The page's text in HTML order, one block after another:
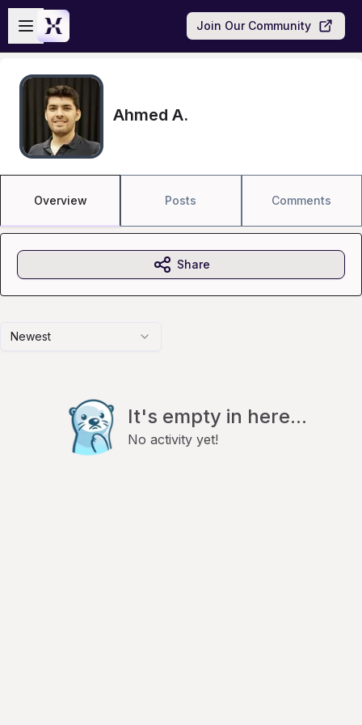
Skip to main content
Open sidebar
Join Our Community
Ahmed A.
Overview Posts Comments
Newest
It's empty in here...
No activity yet!
Share